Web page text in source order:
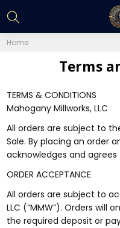
Home
Terms
TERMS & CONDITIONS
Mahogany Millworks, LLC
All orders are subject to
Sale. By placing an order
acknowledges and
ORDER ACCEPTANCE
All orders are subject to
LLC (“MMW”). Orders
the required deposit or